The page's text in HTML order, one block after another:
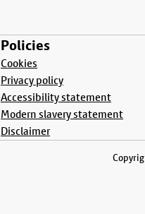
Policies
Cookies
Privacy policy
Accessibility statement
Modern slavery statement
Disclaimer